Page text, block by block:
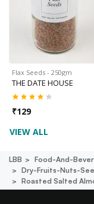
Flax Seeds - 250gm
THE DATE HOUSE
₹129
VIEW ALL
LBB Food-And-
Dry-Fruits-Nuts-
Roasted Salted